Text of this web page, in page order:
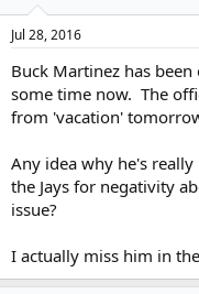
a
r
t
e
r
Jul 28, 2016
Buck Martinez has
some time now. The
from 'vacation'
Any idea why he's
the Jays for negativity
issue?
I actually miss him in